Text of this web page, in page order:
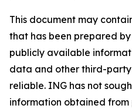
This document may
that has been prepared
publicly available
data and other third-
reliable. ING has not
information obtained